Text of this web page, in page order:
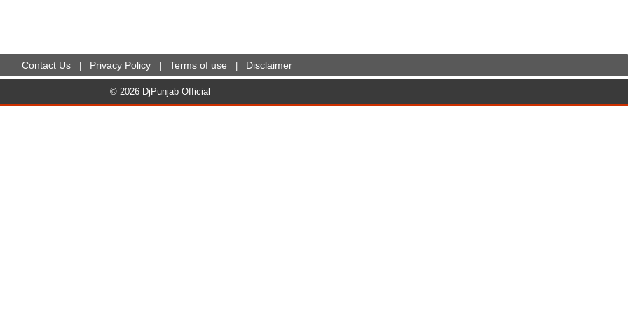
Contact Us Privacy Policy Terms of use Disclaimer
© 2026 DjPunjab Official